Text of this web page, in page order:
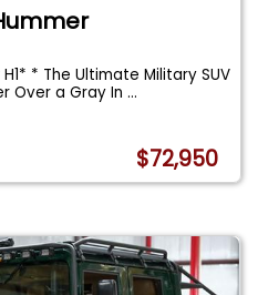
* The Ultimate Military SUV
Over a Gray In...
$72,950